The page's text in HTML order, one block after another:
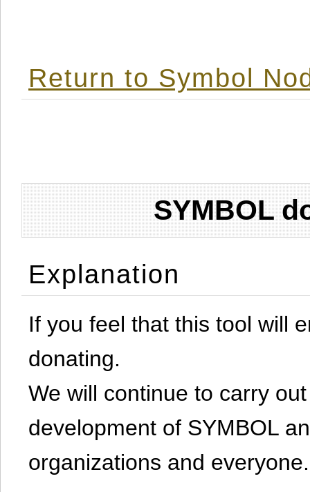
Return to Symbol
SYMBOL
Explanation
If you feel that this tool will
donating.
We will continue to carry
development of SYMBOL
organizations and everyone.